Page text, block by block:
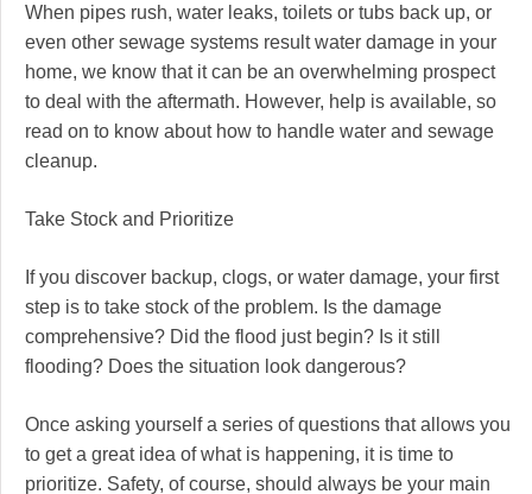
When pipes rush, water leaks, toilets or tubs back up, or
even other sewage systems result water damage in your
home, we know that it can be an overwhelming prospect
to deal with the aftermath. However, help is available, so
read on to know about how to handle water and sewage
cleanup.
Take Stock and Prioritize
If you discover backup, clogs, or water damage, your first
step is to take stock of the problem. Is the damage
comprehensive? Did the flood just begin? Is it still
flooding? Does the situation look dangerous?
Once asking yourself a series of questions that allows you
to get a great idea of what is happening, it is time to
prioritize. Safety, of course, should always be your main